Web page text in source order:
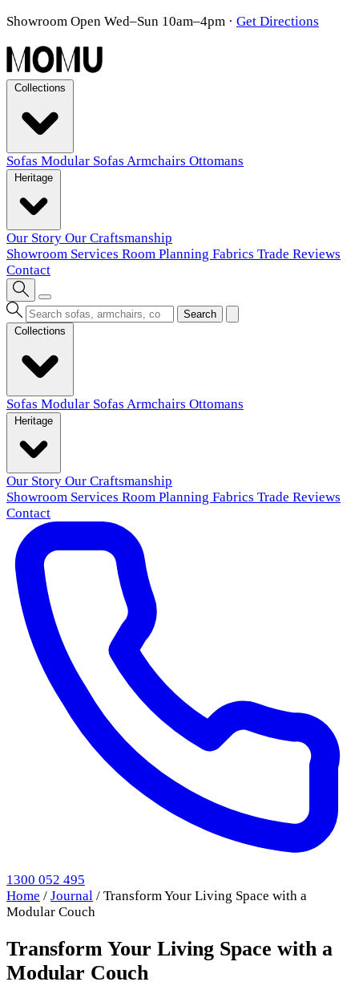
Showroom Open Wed–Sun 10am–4pm · Get Directions
Sofas Modular Sofas Armchairs Ottomans
Our Story Our Craftsmanship
Showroom Services Room Planning Fabrics Trade Reviews
Contact
Search
Sofas Modular Sofas Armchairs Ottomans
Our Story Our Craftsmanship
Showroom Services Room Planning Fabrics Trade Reviews
Contact
1300 052 495
Home / Journal / Transform Your Living Space with a
Modular Couch
Transform Your Living Space with a
Modular Couch